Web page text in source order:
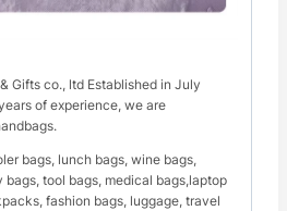
Gifts co., ltd Established in July
of experience, we are
bags, lunch bags, wine bags,
tool bags, medical bags,laptop
fashion bags, luggage, travel